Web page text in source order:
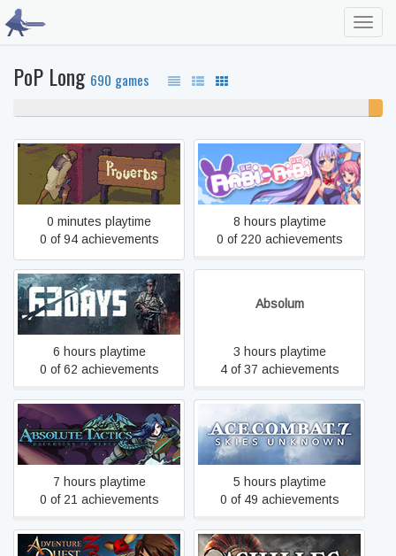
PoP Long 690 games
Proverbs
0 minutes playtime
0 of 94 achievements
Rabi-Ribi
8 hours playtime
0 of 220 achievements
63 Days
6 hours playtime
0 of 62 achievements
Absolum
3 hours playtime
4 of 37 achievements
Absolute Tactics:
Daughters of Mercy
7 hours playtime
0 of 21 achievements
ACE COMBAT™7: SKIES
UNKNOWN
5 hours playtime
0 of 49 achievements